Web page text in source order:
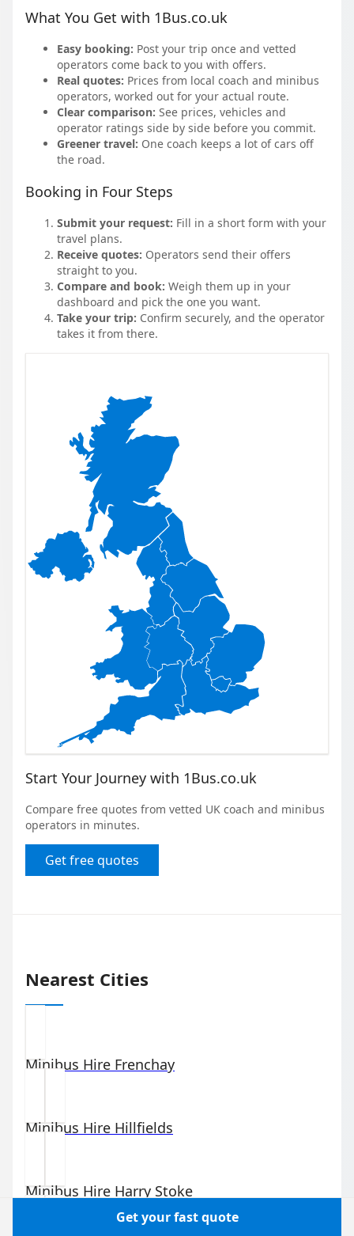
What You Get with 1Bus.co.uk
Easy booking: Post your trip once and vetted
operators come back to you with offers.
Real quotes: Prices from local coach and minibus
operators, worked out for your actual route.
Clear comparison: See prices, vehicles and
operator ratings side by side before you commit.
Greener travel: One coach keeps a lot of cars off
the road.
Booking in Four Steps
Submit your request: Fill in a short form with your
travel plans.
Receive quotes: Operators send their offers
straight to you.
Compare and book: Weigh them up in your
dashboard and pick the one you want.
Take your trip: Confirm securely, and the operator
takes it from there.
Start Your Journey with 1Bus.co.uk
Compare free quotes from vetted UK coach and minibus
operators in minutes.
Get free quotes
Nearest Cities
Minibus Hire Frenchay
Minibus Hire Hillfields
Minibus Hire Harry Stoke
Get your fast quote